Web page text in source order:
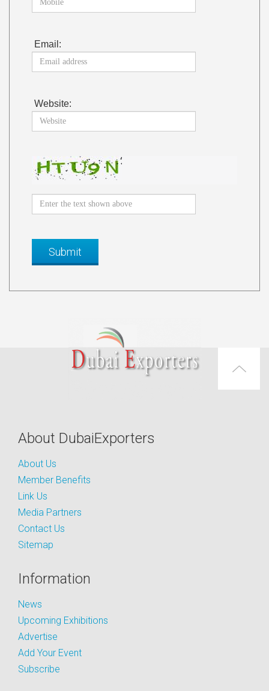
Email:
Website:
About DubaiExporters
About Us
Member Benefits
Link Us
Media Partners
Contact Us
Sitemap
Information
News
Upcoming Exhibitions
Advertise
Add Your Event
Subscribe